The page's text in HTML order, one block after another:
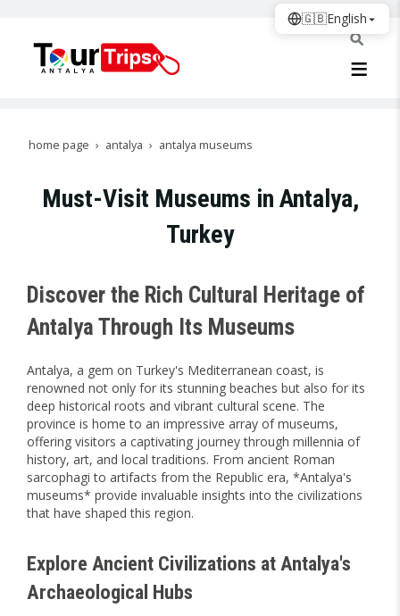
home page antalya antalya museums
Must-Visit Museums in Antalya,
Turkey
Discover the Rich Cultural Heritage of
Antalya Through Its Museums
Antalya, a gem on Turkey's Mediterranean coast, is
renowned not only for its stunning beaches but also for its
deep historical roots and vibrant cultural scene. The
province is home to an impressive array of museums,
offering visitors a captivating journey through millennia of
history, art, and local traditions. From ancient Roman
sarcophagi to artifacts from the Republic era, *Antalya's
museums* provide invaluable insights into the civilizations
that have shaped this region.
Explore Ancient Civilizations at Antalya's
Archaeological Hubs
🇬🇧English